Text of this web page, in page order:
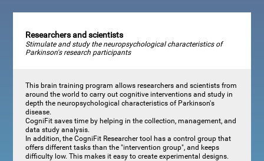
Researchers and scientists
Stimulate and study the neuropsychological characteristics of
Parkinson's research participants
This brain training program allows researchers and scientists from
around the world to carry out cognitive interventions and study in
depth the neuropsychological characteristics of Parkinson's
disease.
CogniFit saves time by helping in the collection, management, and
data study analysis.
In addition, the CogniFit Researcher tool has a control group that
offers different tasks than the "intervention group", and keeps
difficulty low. This makes it easy to create experimental designs.